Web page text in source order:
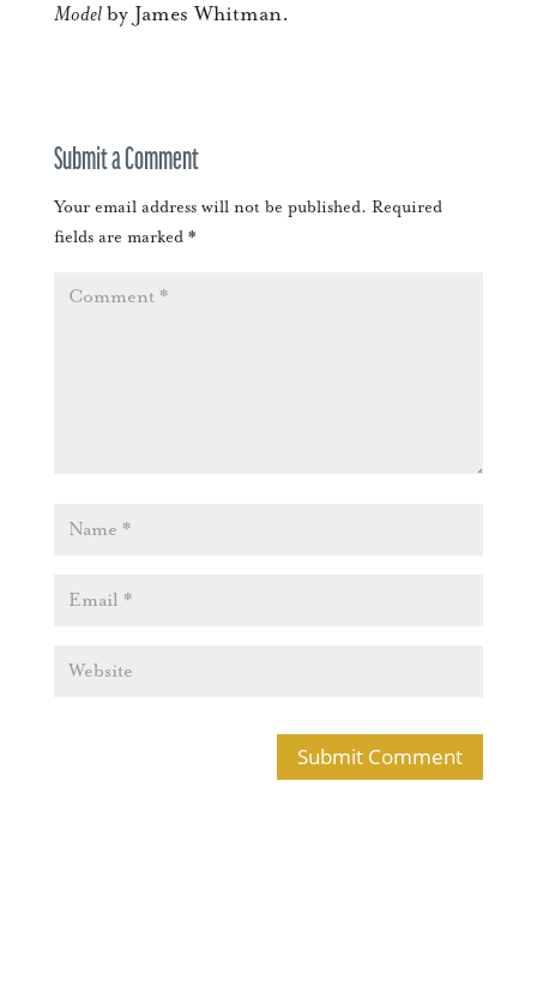
Model by James Whitman.
Submit a Comment
Your email address will not be published. Required
fields are marked *